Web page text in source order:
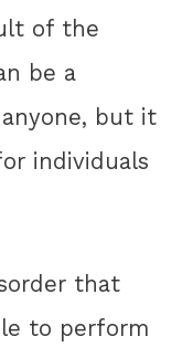
of the
be a
but it
individuals
that
to perform